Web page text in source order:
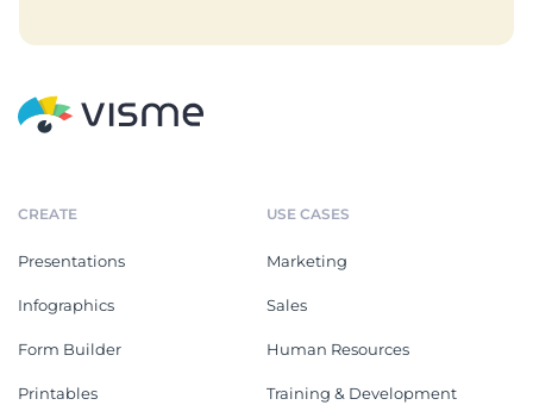
CREATE
Presentations
Infographics
Form Builder
Printables
USE CASES
Marketing
Sales
Human Resources
Training & Development